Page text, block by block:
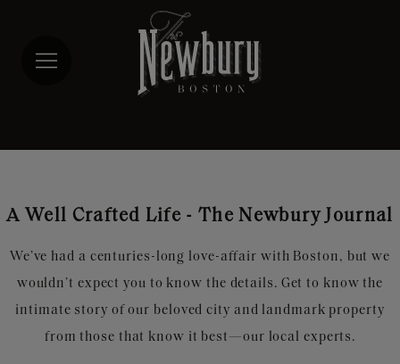
content
A Well Crafted Life - The Newbury Journal
We’ve had a centuries-long love-affair with Boston, but we
wouldn’t expect you to know the details. Get to know the
intimate story of our beloved city and landmark property
from those that know it best—our local experts.